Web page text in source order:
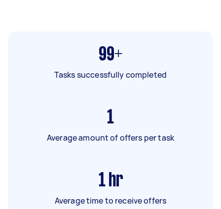
99+
Tasks successfully completed
1
Average amount of offers per task
1 hr
Average time to receive offers